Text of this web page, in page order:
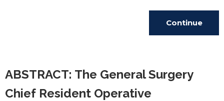
Continue
ABSTRACT: The General Surgery
Chief Resident Operative